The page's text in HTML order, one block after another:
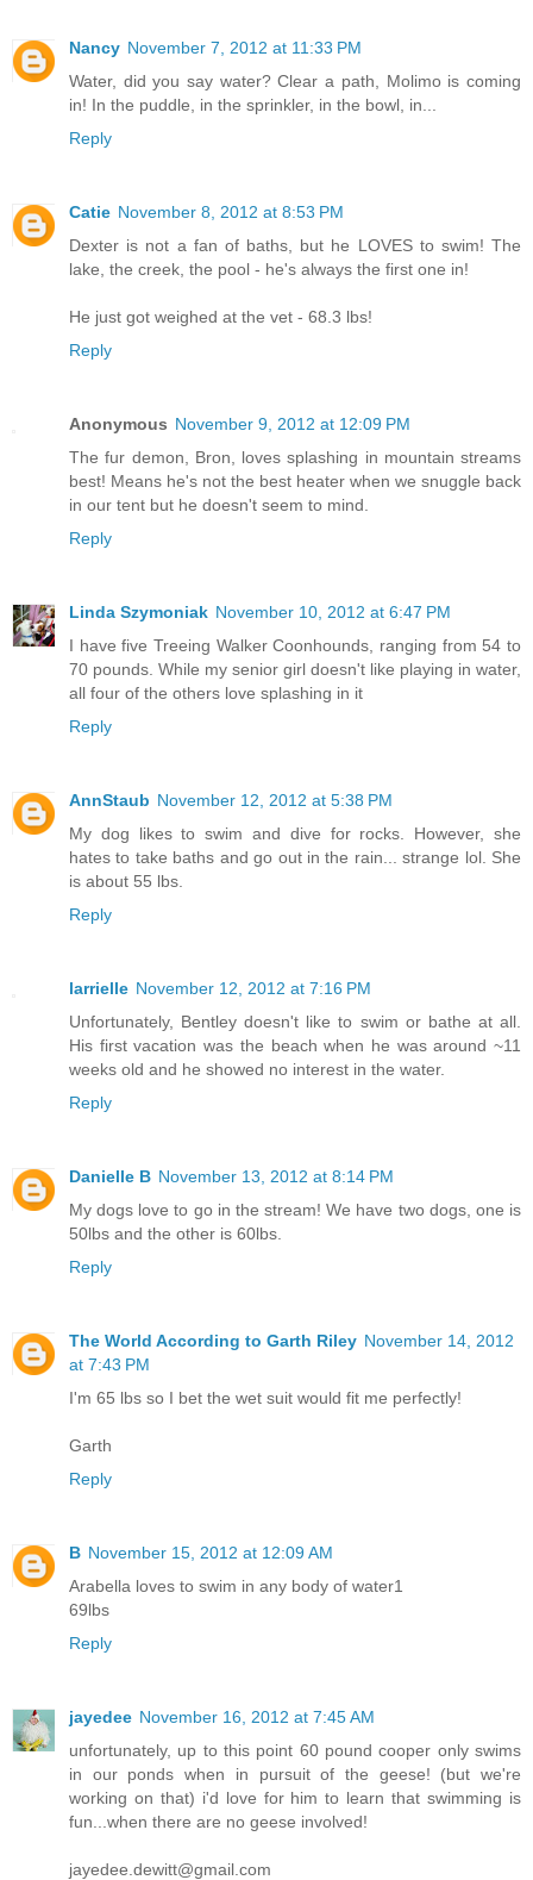
Nancy November 7, 2012 at 11:33 PM
Water, did you say water? Clear a path, Molimo is coming
in! In the puddle, in the sprinkler, in the bowl, in...
Reply
Catie November 8, 2012 at 8:53 PM
Dexter is not a fan of baths, but he LOVES to swim! The
lake, the creek, the pool - he's always the first one in!
He just got weighed at the vet - 68.3 lbs!
Reply
Anonymous November 9, 2012 at 12:09 PM
The fur demon, Bron, loves splashing in mountain streams
best! Means he's not the best heater when we snuggle back
in our tent but he doesn't seem to mind.
Reply
Linda Szymoniak November 10, 2012 at 6:47 PM
I have five Treeing Walker Coonhounds, ranging from 54 to
70 pounds. While my senior girl doesn't like playing in water,
all four of the others love splashing in it
Reply
AnnStaub November 12, 2012 at 5:38 PM
My dog likes to swim and dive for rocks. However, she
hates to take baths and go out in the rain... strange lol. She
is about 55 lbs.
Reply
larrielle November 12, 2012 at 7:16 PM
Unfortunately, Bentley doesn't like to swim or bathe at all.
His first vacation was the beach when he was around ~11
weeks old and he showed no interest in the water.
Reply
Danielle B November 13, 2012 at 8:14 PM
My dogs love to go in the stream! We have two dogs, one is
50lbs and the other is 60lbs.
Reply
The World According to Garth Riley November 14, 2012
at 7:43 PM
I'm 65 lbs so I bet the wet suit would fit me perfectly!
Garth
Reply
B November 15, 2012 at 12:09 AM
Arabella loves to swim in any body of water1
69lbs
Reply
jayedee November 16, 2012 at 7:45 AM
unfortunately, up to this point 60 pound cooper only swims
in our ponds when in pursuit of the geese! (but we're
working on that) i'd love for him to learn that swimming is
fun...when there are no geese involved!
jayedee.dewitt@gmail.com